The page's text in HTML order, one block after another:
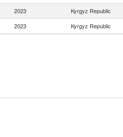
2023 Kyrgyz Republic
2023 Kyrgyz Republic